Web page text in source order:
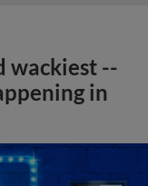
wackiest --
in